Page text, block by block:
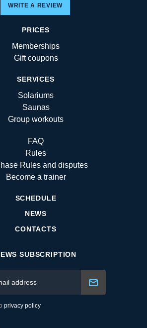
WRITE A REVIEW
PRICES
Memberships
Gift coupons
SERVICES
Solariums
Saunas
Group workouts
FAQ
Rules
Rules and disputes
Become a trainer
SCHEDULE
NEWS
CONTACTS
SUBSCRIPTION
privacy policy